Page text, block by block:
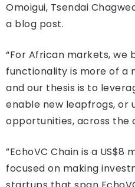
Omoigui, Tsendai
a blog post.
“For African markets, we
functionality is more of a
and our thesis is to
enable new leapfrogs, or
opportunities, across the
”EchoVC Chain is a US$8
focused on making